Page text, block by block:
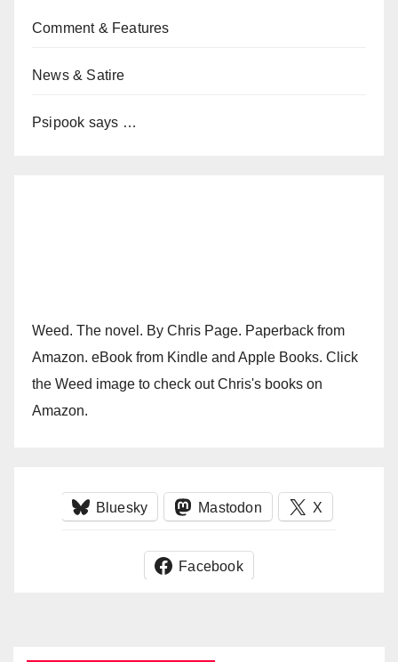
Comment & Features
News & Satire
Psipook says …
Weed. The novel. By Chris Page. Paperback from
Amazon. eBook from Kindle and Apple Books. Click
the Weed image to check out Chris's books on
Amazon.
Bluesky Mastodon X
Facebook